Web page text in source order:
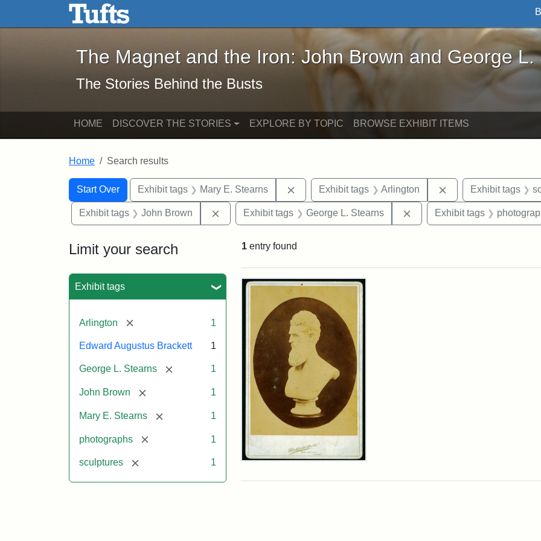
Skip to main content Skip to search
The Magnet and the Iron: John Brown and George L. Stearns - Online
The Magnet and the Iron: John Brown and George L.
The Stories Behind the Busts
HOME DISCOVER THE STORIES EXPLORE BY TOPIC BROWSE EXHIBIT ITEMS
Home Search results
Search
Search Constraints
Start Over
You searched for:Exhibit tags Mary E. Stearns Remove constraint Exhibit tags: Mary E. Stearns
Exhibit tags Arlington Remove constraint
Exhibit tags
Exhibit tags John Brown Remove constraint Exhibit tags: John Brown
Exhibit tags George L. Stearns Remove constraint Exhibit
Exhibit tags
Limit your search
Exhibit tags
Arlington [remove] 1
Edward Augustus Brackett 1
George L. Stearns [remove] 1
John Brown [remove] 1
Mary E. Stearns [remove] 1
photographs [remove] 1
sculptures [remove] 1
1 entry found
Search Results
John